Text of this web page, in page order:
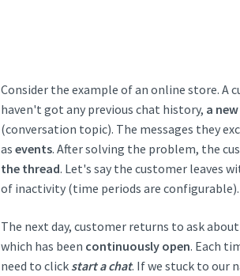
Consider the example of an online store. A
haven't got any previous chat history, a
(conversation topic). The messages they
as events. After solving the problem, the
the thread. Let's say the customer leaves
of inactivity (time periods are
The next day, customer returns to ask
which has been continuously open. Each
need to click start a chat. If we stuck to our